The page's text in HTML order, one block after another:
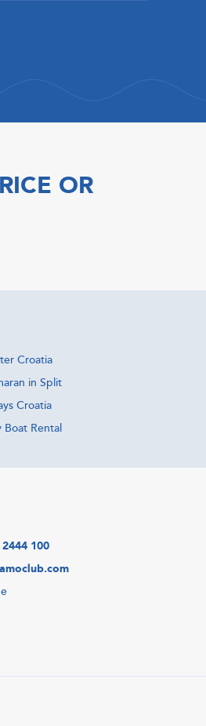
OR
Croatia
in Split
Croatia
Boat Rental
100